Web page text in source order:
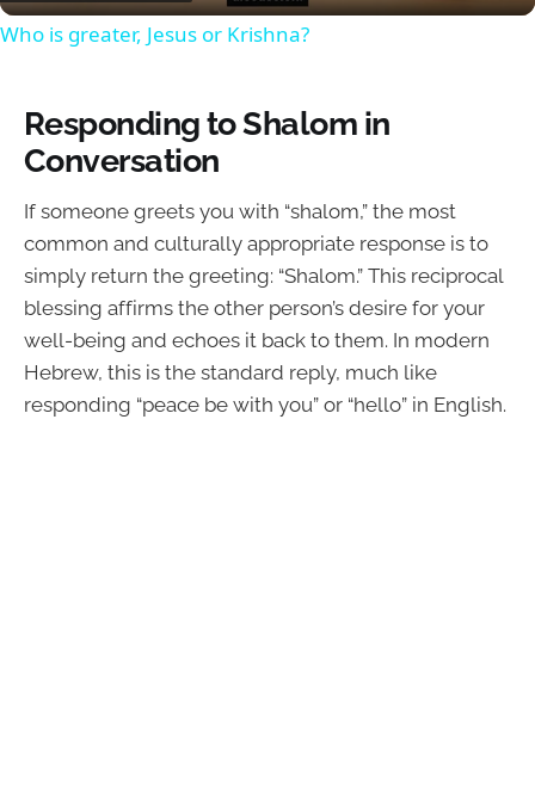
Who is greater, Jesus or Krishna?
Responding to Shalom in
Conversation
If someone greets you with “shalom,” the most
common and culturally appropriate response is to
simply return the greeting: “Shalom.” This reciprocal
blessing affirms the other person’s desire for your
well-being and echoes it back to them. In modern
Hebrew, this is the standard reply, much like
responding “peace be with you” or “hello” in English.